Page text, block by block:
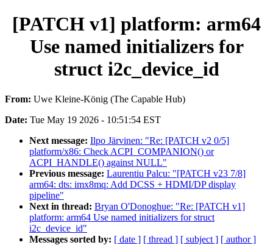
[PATCH v1] platform: arm64
Use named initializers for
struct i2c_device_id
From: Uwe Kleine-König (The Capable Hub)
Date: Tue May 19 2026 - 10:51:54 EST
Next message: Ilpo Järvinen: "Re: [PATCH v2 0/5]
platform/x86: Check ACPI_COMPANION() or
ACPI_HANDLE() against NULL"
Previous message: Laurentiu Palcu: "[PATCH v23 7/8]
arm64: dts: imx8mq: Add DCSS + HDMI/DP display
pipeline"
Next in thread: Bryan O'Donoghue: "Re: [PATCH v1]
platform: arm64 Use named initializers for struct
i2c_device_id"
Messages sorted by: [ date ] [ thread ] [ subject ] [ author ]